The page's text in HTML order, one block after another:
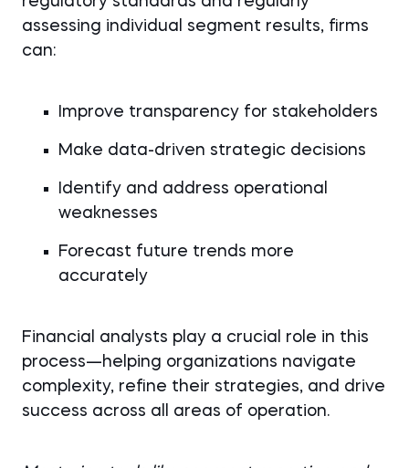
assessing individual segment results, firms
can:
Improve transparency for stakeholders
Make data-driven strategic decisions
Identify and address operational
weaknesses
Forecast future trends more
accurately
Financial analysts play a crucial role in this
process—helping organizations navigate
complexity, refine their strategies, and drive
success across all areas of operation.